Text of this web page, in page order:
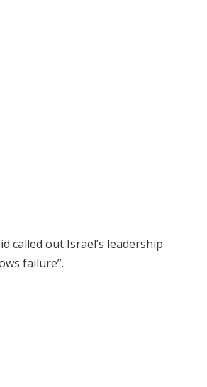
called out Israel’s leadership
failure”.